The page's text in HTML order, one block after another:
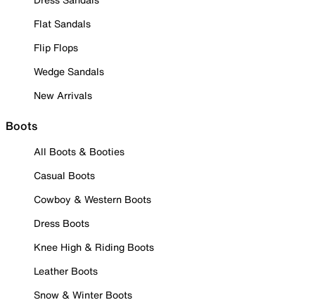
Flat Sandals
Flip Flops
Wedge Sandals
New Arrivals
Boots
All Boots & Booties
Casual Boots
Cowboy & Western Boots
Dress Boots
Knee High & Riding Boots
Leather Boots
Snow & Winter Boots